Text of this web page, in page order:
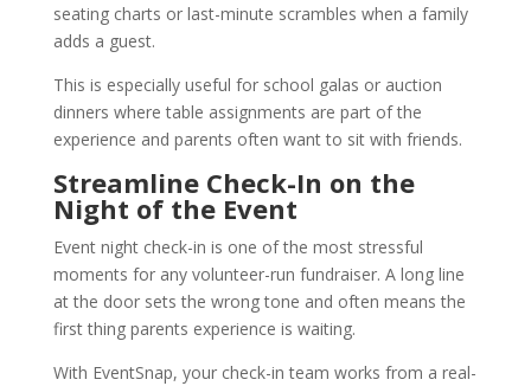
seating charts or last-minute scrambles when a family
adds a guest.
This is especially useful for school galas or auction
dinners where table assignments are part of the
experience and parents often want to sit with friends.
Streamline Check-In on the
Night of the Event
Event night check-in is one of the most stressful
moments for any volunteer-run fundraiser. A long line
at the door sets the wrong tone and often means the
first thing parents experience is waiting.
With EventSnap, your check-in team works from a real-